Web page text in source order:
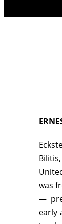
was
—
early